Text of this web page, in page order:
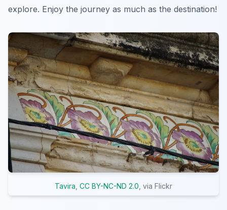
explore. Enjoy the journey as much as the destination!
Tavira CC BY-NC-ND 2.0 , via Flickr